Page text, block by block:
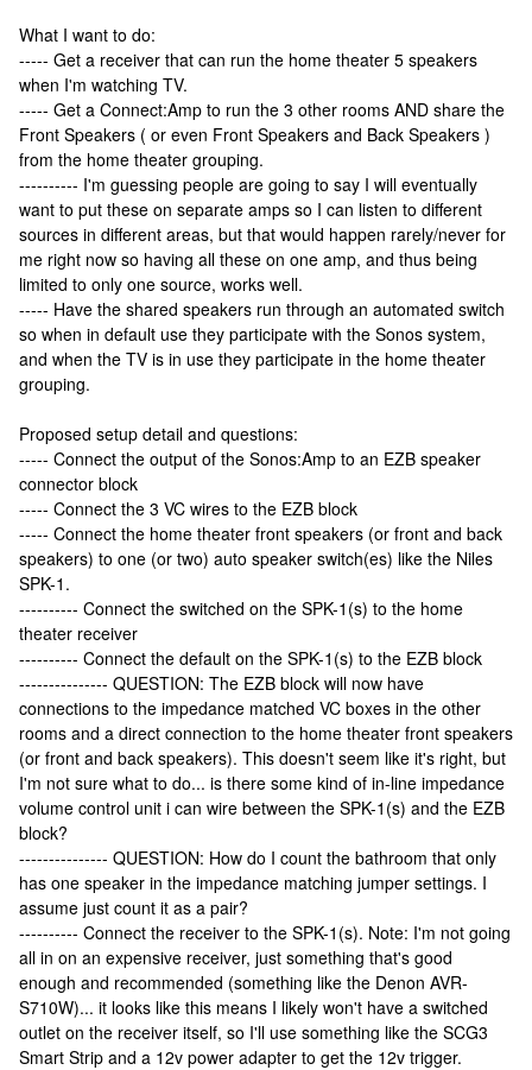
What I want to do:
----- Get a receiver that can run the home theater 5 speakers
when I'm watching TV.
----- Get a Connect:Amp to run the 3 other rooms AND share the
Front Speakers ( or even Front Speakers and Back Speakers )
from the home theater grouping.
---------- I'm guessing people are going to say I will eventually
want to put these on separate amps so I can listen to different
sources in different areas, but that would happen rarely/never for
me right now so having all these on one amp, and thus being
limited to only one source, works well.
----- Have the shared speakers run through an automated switch
so when in default use they participate with the Sonos system,
and when the TV is in use they participate in the home theater
grouping.
Proposed setup detail and questions:
----- Connect the output of the Sonos:Amp to an EZB speaker
connector block
----- Connect the 3 VC wires to the EZB block
----- Connect the home theater front speakers (or front and back
speakers) to one (or two) auto speaker switch(es) like the Niles
SPK-1.
---------- Connect the switched on the SPK-1(s) to the home
theater receiver
---------- Connect the default on the SPK-1(s) to the EZB block
--------------- QUESTION: The EZB block will now have
connections to the impedance matched VC boxes in the other
rooms and a direct connection to the home theater front speakers
(or front and back speakers). This doesn't seem like it's right, but
I'm not sure what to do... is there some kind of in-line impedance
volume control unit i can wire between the SPK-1(s) and the EZB
block?
--------------- QUESTION: How do I count the bathroom that only
has one speaker in the impedance matching jumper settings. I
assume just count it as a pair?
---------- Connect the receiver to the SPK-1(s). Note: I'm not going
all in on an expensive receiver, just something that's good
enough and recommended (something like the Denon AVR-
S710W)... it looks like this means I likely won't have a switched
outlet on the receiver itself, so I'll use something like the SCG3
Smart Strip and a 12v power adapter to get the 12v trigger.